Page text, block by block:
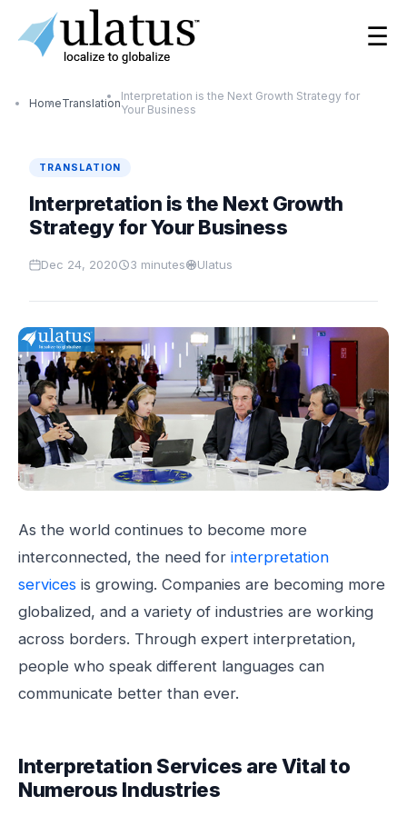
☰
HomeTranslationInterpretation is the Next Growth Strategy for
Your Business
TRANSLATION
Interpretation is the Next Growth
Strategy for Your Business
Dec 24, 2020 3 minutes Ulatus
As the world continues to become more
interconnected, the need for interpretation
services is growing. Companies are becoming more
globalized, and a variety of industries are working
across borders. Through expert interpretation,
people who speak different languages can
communicate better than ever.
Interpretation Services are Vital to
Numerous Industries